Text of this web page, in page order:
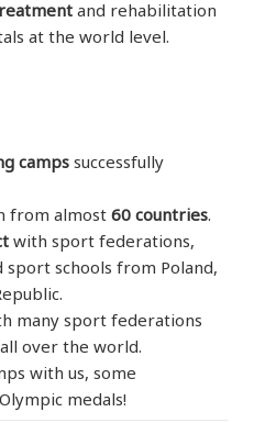
and rehabilitation
at the world level.
camps successfully
from almost60 countries.
with sport federations,
sport schools from Poland,
many sport federations
over the world.
with us, some
medals!